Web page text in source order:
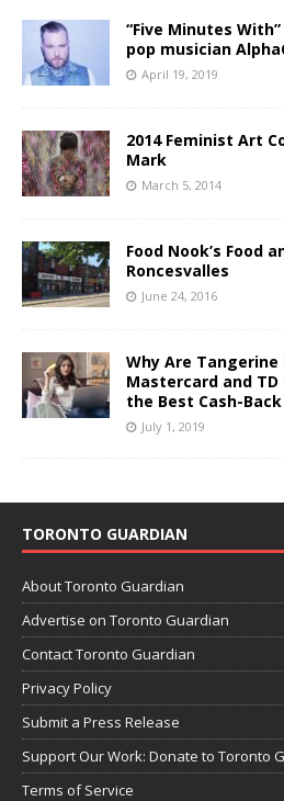
“Five Minutes
pop musician
April 19, 2019
2014 Feminist Art
Mark
March 5, 2014
Food Nook’s Food
Roncesvalles
June 24, 2016
Why Are Tangerine
Mastercard and
the Best Cash-
July 1, 2019
TORONTO GUARDIAN
About Toronto Guardian
Advertise on Toronto Guardian
Contact Toronto Guardian
Privacy Policy
Submit a Press Release
Support Our Work: Donate to Toronto
Terms of Service